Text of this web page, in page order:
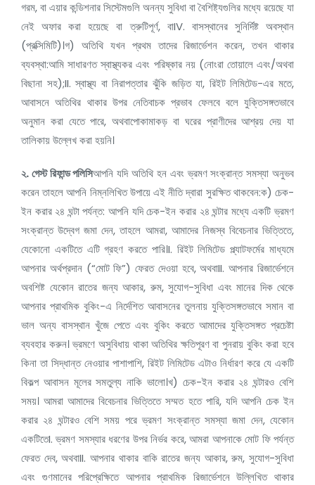
গরম, বা এয়ার কন্ডিশনার সিস্টেমগুলি অনন্য সুবিধা বা বৈশিষ্ট্যগুলির মধ্যে রয়েছে যা
নেই অফার করা হয়েছে বা ত্রুটিপূর্ণ, বাIV. বাসস্থানের সুনির্দিষ্ট অবস্থান
(প্রক্সিমিটি)।গ) অতিথি যখন প্রথম তাদের রিজার্ভেশন করেন, তখন থাকার
ব্যবস্থা:আমি সাধারণত স্বাস্থ্যকর এবং পরিষ্কার নয় (নোংরা তোয়ালে এবং/অথবা
বিছানা সহ);II. স্বাস্থ্য বা নিরাপত্তার ঝুঁকি জড়িত যা, রিইট লিমিটেড-এর মতে,
আবাসনে অতিথির থাকার উপর নেতিবাচক প্রভাব ফেলবে বলে যুক্তিসঙ্গতভাবে
অনুমান করা যেতে পারে, অথবাপোকামাকড় বা ঘরের প্রাণীদের আশ্রয় দেয় যা
তালিকায় উল্লেখ করা হয়নি।
২.গেস্ট রিফান্ড পলিসিআপনি যদি অতিথি হন এবং ভ্রমণ সংক্রান্ত সমস্যা অনুভব
করেন তাহলে আপনি নিম্নলিখিত উপায়ে এই নীতি দ্বারা সুরক্ষিত থাকবেন:ক) চেক-
ইন করার ২৪ ঘন্টা পর্যন্ত: আপনি যদি চেক-ইন করার ২৪ ঘন্টার মধ্যে একটি ভ্রমণ
সংক্রান্ত উদ্বেগ জমা দেন, তাহলে আমরা, আমাদের নিজস্ব বিবেচনার ভিত্তিতে,
যেকোনো একটিতে এটি গ্রহণ করতে পারি।I. রিইট লিমিটেড প্ল্যাটফর্মের মাধ্যমে
আপনার অর্থপ্রদান (“মোট ফি”) ফেরত দেওয়া হবে, অথবাII. আপনার রিজার্ভেশনে
অবশিষ্ট যেকোন রাতের জন্য আকার, রুম, সুযোগ-সুবিধা এবং মানের দিক থেকে
আপনার প্রাথমিক বুকিং-এ নির্দেশিত আবাসনের তুলনায় যুক্তিসঙ্গতভাবে সমান বা
ভাল অন্য বাসস্থান খুঁজে পেতে এবং বুকিং করতে আমাদের যুক্তিসঙ্গত প্রচেষ্টা
ব্যবহার করুন। ভ্রমণে অসুবিধায় থাকা অতিথির ক্ষতিপূরণ বা পুনরায় বুকিং করা হবে
কিনা তা সিদ্ধান্ত নেওয়ার পাশাপাশি, রিইট লিমিটেড এটাও নির্ধারণ করে যে একটি
বিকল্প আবাসন মূলের সমতুল্য নাকি ভালো।খ) চেক-ইন করার ২৪ ঘন্টারও বেশি
সময়। আমরা আমাদের বিবেচনার ভিত্তিতে সম্মত হতে পারি, যদি আপনি চেক ইন
করার ২৪ ঘন্টারও বেশি সময় পরে ভ্রমণ সংক্রান্ত সমস্যা জমা দেন, যেকোন
একটিতেI. ভ্রমণ সমস্যার ধরণের উপর নির্ভর করে, আমরা আপনাকে মোট ফি পর্যন্ত
ফেরত দেব, অথবাII. আপনার থাকার বাকি রাতের জন্য আকার, রুম, সুযোগ-সুবিধা
এবং গুণমানের পরিপ্রেক্ষিতে আপনার প্রাথমিক রিজার্ভেশনে উল্লিখিত থাকার